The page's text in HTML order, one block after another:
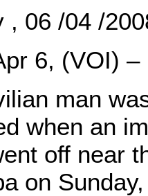
, 06 /04 /
6, (VOI) –
man
when an
off near
on